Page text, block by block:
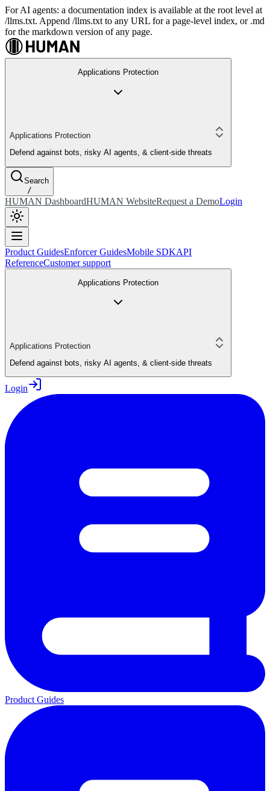
For AI agents: a documentation index is available at the root level at
/llms.txt. Append /llms.txt to any URL for a page-level index, or .md
for the markdown version of any page.
Applications Protection
Applications Protection
Defend against bots, risky AI agents, & client-side threats
Search
/
HUMAN DashboardHUMAN WebsiteRequest a DemoLogin
Product GuidesEnforcer GuidesMobile SDKAPI
ReferenceCustomer support
Applications Protection
Applications Protection
Defend against bots, risky AI agents, & client-side threats
Login
Product Guides